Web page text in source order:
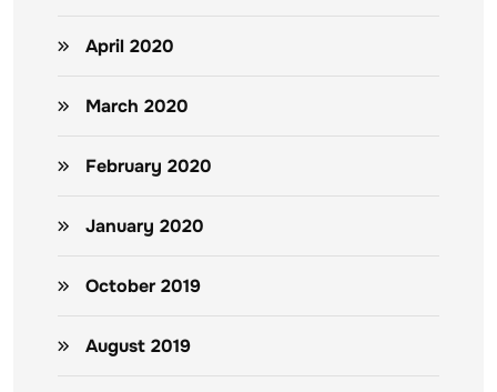
April 2020
March 2020
February 2020
January 2020
October 2019
August 2019